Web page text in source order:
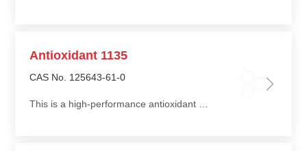
Antioxidant 1135
CAS No. 125643-61-0
This is a high-performance antioxidant suitable for various polymers. It prevents peroxide formation in polyols during storage and scorching during foaming processes